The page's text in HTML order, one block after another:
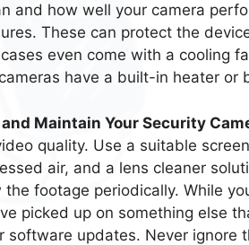
and how well your camera
These can protect the
even come with a cooling
have a built-in heater or
Maintain Your Security
quality. Use a suitable
air, and a lens cleaner
the footage periodically. While
picked up on something else
software updates. Never ignore